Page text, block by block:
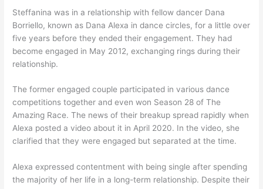
Steffanina was in a relationship with fellow dancer Dana
Borriello, known as Dana Alexa in dance circles, for a little over
five years before they ended their engagement. They had
become engaged in May 2012, exchanging rings during their
relationship.
The former engaged couple participated in various dance
competitions together and even won Season 28 of The
Amazing Race. The news of their breakup spread rapidly when
Alexa posted a video about it in April 2020. In the video, she
clarified that they were engaged but separated at the time.
Alexa expressed contentment with being single after spending
the majority of her life in a long-term relationship. Despite their